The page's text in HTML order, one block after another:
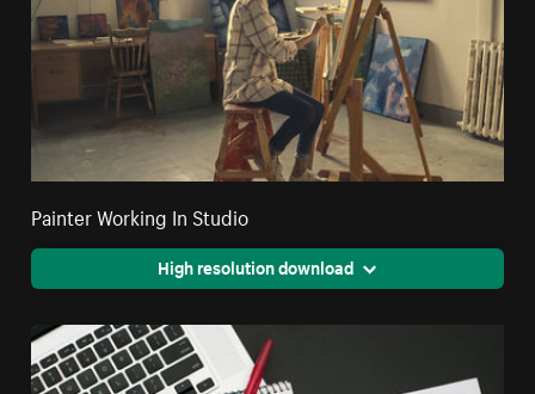
Painter Working In Studio
High resolution download